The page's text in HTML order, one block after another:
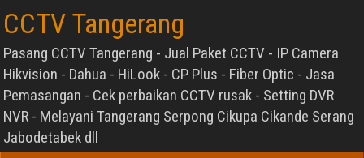
CCTV Tangerang
Pasang CCTV Tangerang - Jual Paket CCTV - IP Camera
Hikvision - Dahua - HiLook - CP Plus - Fiber Optic - Jasa
Pemasangan - Cek perbaikan CCTV rusak - Setting DVR
NVR - Melayani Tangerang Serpong Cikupa Cikande Serang
Jabodetabek dll